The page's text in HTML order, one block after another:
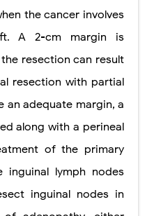
the cancer involves
A 2-cm margin is
resection can result
resection with partial
an adequate margin, a
along with a perineal
of the primary
lymph nodes
inguinal nodes in